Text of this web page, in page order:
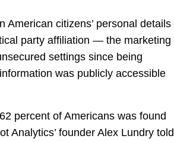
American citizens’ personal details
party affiliation — the marketing
settings since being
was publicly accessible
percent of Americans was found
Analytics’ founder Alex Lundry told